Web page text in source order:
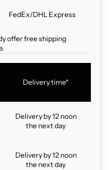
FedEx/DHL Express
offer free shipping
Delivery time*
Delivery by 12 noon
the next day
Delivery by 12 noon
the next day